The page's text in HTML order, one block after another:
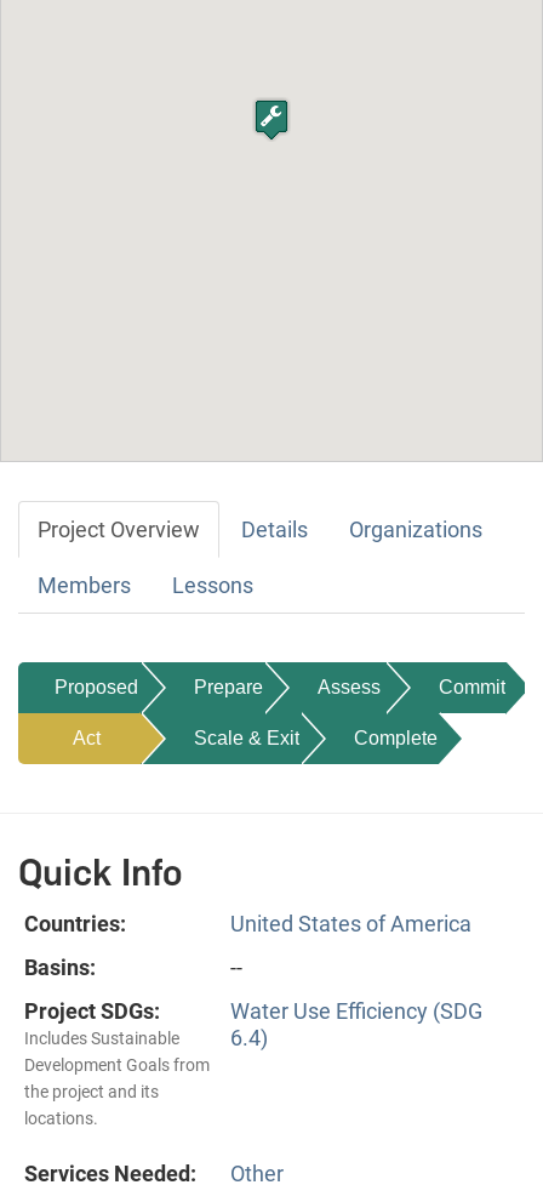
Project Overview Details Organizations
Members Lessons
Proposed Prepare Assess Commit
Act Scale & Exit Complete
Quick Info
Countries:
United States of America
Basins:
--
Project SDGs:
Includes Sustainable
Development Goals from
the project and its
locations.
Water Use Efficiency (SDG
6.4)
Services Needed:
Other